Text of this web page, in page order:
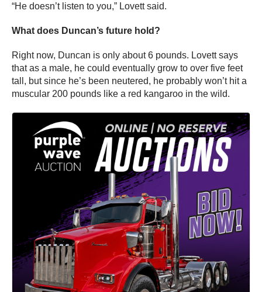
“He doesn’t listen to you,” Lovett said.
What does Duncan’s future hold?
Right now, Duncan is only about 6 pounds. Lovett says
that as a male, he could eventually grow to over five feet
tall, but since he’s been neutered, he probably won’t hit a
muscular 200 pounds like a red kangaroo in the wild.